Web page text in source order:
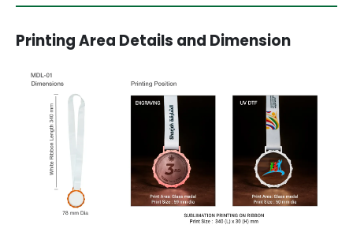
Printing Area Details and Dimension